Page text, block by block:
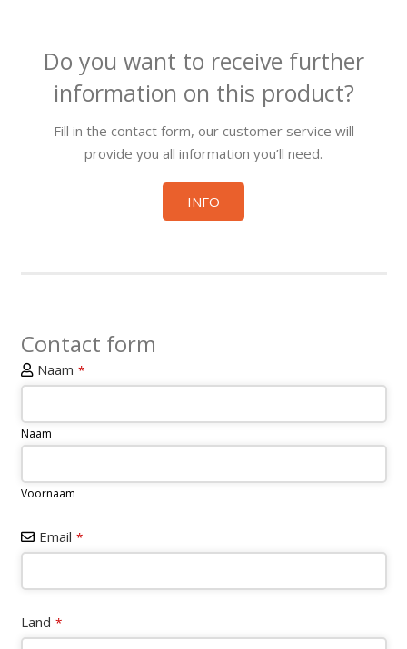
Do you want to receive further
information on this product?
Fill in the contact form, our customer service will
provide you all information you’ll need.
INFO
Contact form
Naam *
Naam
Voornaam
Email *
Land *